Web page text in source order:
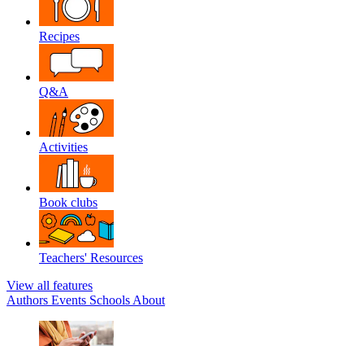
Recipes
Q&A
Activities
Book clubs
Teachers' Resources
View all features
Authors Events Schools About